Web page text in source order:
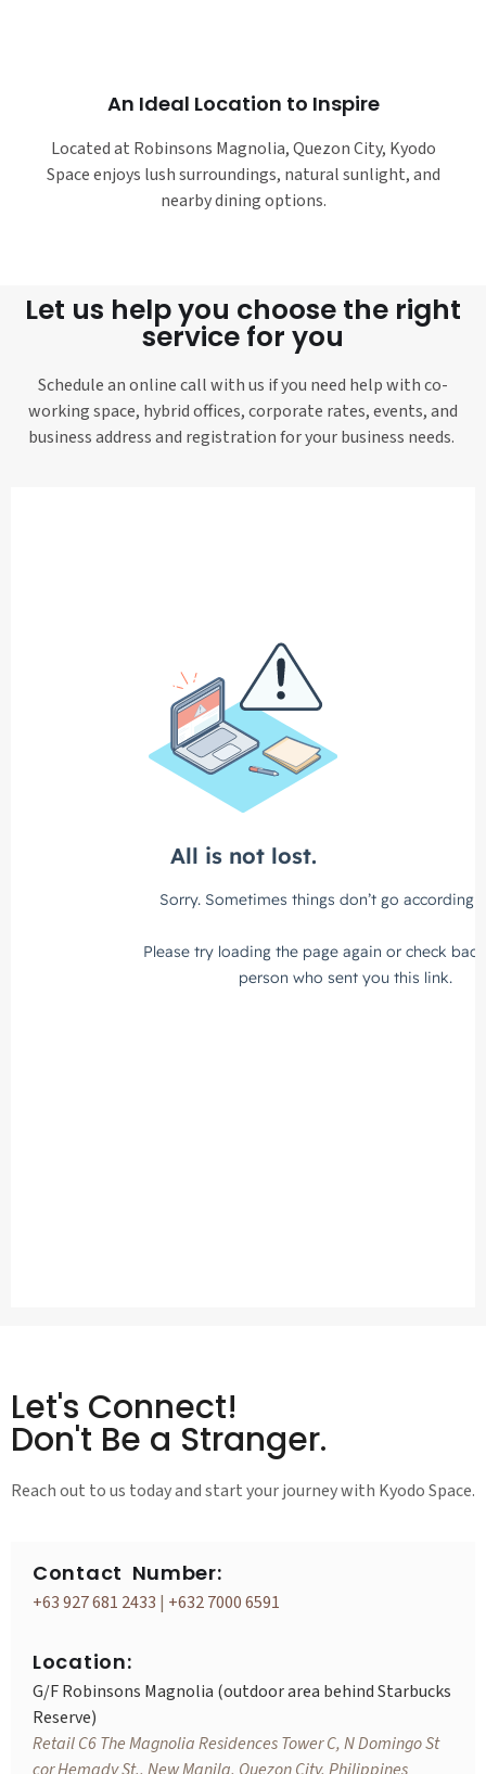
An Ideal Location to Inspire
Located at Robinsons Magnolia, Quezon City, Kyodo
Space enjoys lush surroundings, natural sunlight, and
nearby dining options.
Let us help you choose the right
service for you
Schedule an online call with us if you need help with co-
working space, hybrid offices, corporate rates, events, and
business address and registration for your business needs.
Let's Connect!
Don't Be a Stranger.
Reach out to us today and start your journey with Kyodo Space.
Contact Number:
+63 927 681 2433 | +632 7000 6591
Location:
G/F Robinsons Magnolia (outdoor area behind Starbucks
Reserve)
Retail C6 The Magnolia Residences Tower C, N Domingo St